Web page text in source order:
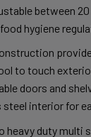
between 20
hygiene
to touch
doors and
interior for
heavy duty multi